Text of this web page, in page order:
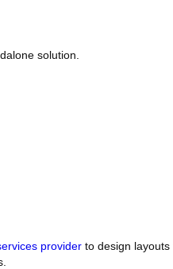
solution.
provider to design